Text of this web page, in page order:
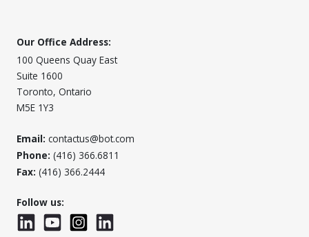
Our Office Address:
100 Queens Quay East
Suite 1600
Toronto, Ontario
M5E 1Y3
Email: contactus@bot.com
Phone: (416) 366.6811
Fax: (416) 366.2444
Follow us:
LinkedInYouTubeInstagramLinkedInWTC